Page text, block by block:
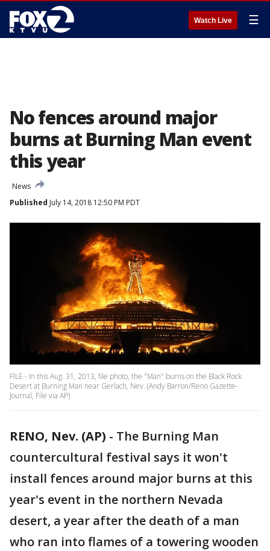
Watch Live ☰
No fences around major
burns at Burning Man event
this year
News
Published July 14, 2018 12:50 PM PDT
FILE - In this Aug. 31, 2013, file photo, the "Man" burns on the Black Rock
Desert at Burning Man near Gerlach, Nev. (Andy Barron/Reno Gazette-
Journal, File via AP)
RENO, Nev. (AP) - The Burning Man
countercultural festival says it won't
install fences around major burns at this
year's event in the northern Nevada
desert, a year after the death of a man
who ran into flames of a towering wooden